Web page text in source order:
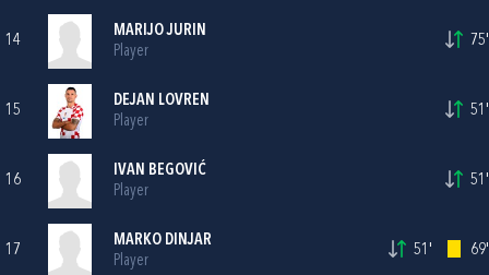
14
MARIJO JURIN
Player
75'
15
DEJAN LOVREN
Player
51'
16
IVAN BEGOVIĆ
Player
51'
17
MARKO DINJAR
Player
51' 69'